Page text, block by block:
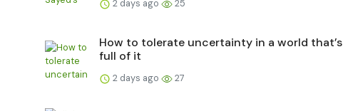
2 days ago 25
How to tolerate uncertainty in a world that’s
full of it
2 days ago 27